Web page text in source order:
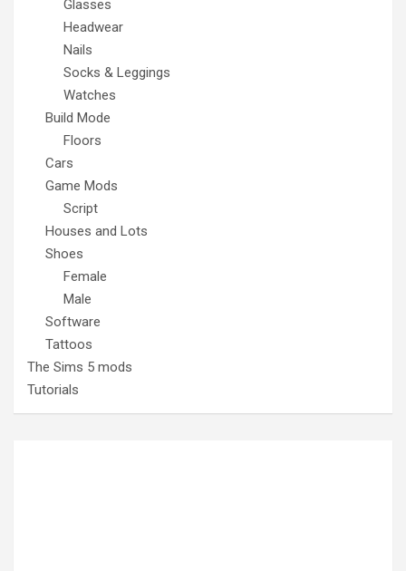
Glasses
Headwear
Nails
Socks & Leggings
Watches
Build Mode
Floors
Cars
Game Mods
Script
Houses and Lots
Shoes
Female
Male
Software
Tattoos
The Sims 5 mods
Tutorials